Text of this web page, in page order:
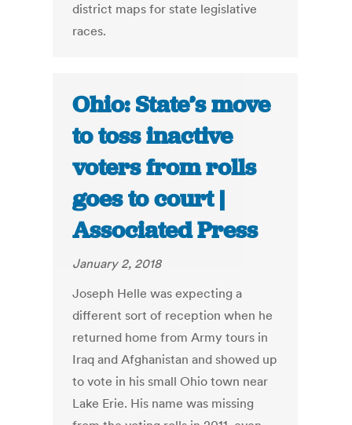
district maps for state legislative
races.
Ohio: State’s move
to toss inactive
voters from rolls
goes to court |
Associated Press
January 2, 2018
Joseph Helle was expecting a
different sort of reception when he
returned home from Army tours in
Iraq and Afghanistan and showed up
to vote in his small Ohio town near
Lake Erie. His name was missing